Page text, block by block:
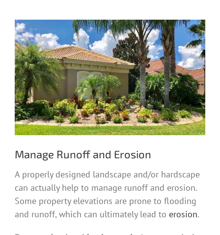
Manage Runoff and Erosion
A properly designed landscape and/or hardscape
can actually help to manage runoff and erosion.
Some property elevations are prone to flooding
and runoff, which can ultimately lead to erosion.